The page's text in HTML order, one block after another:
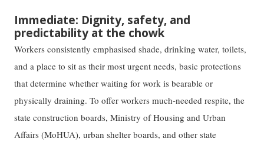
Immediate: Dignity, safety, and
predictability at the chowk
Workers consistently emphasised shade, drinking water, toilets,
and a place to sit as their most urgent needs, basic protections
that determine whether waiting for work is bearable or
physically draining. To offer workers much-needed respite, the
state construction boards, Ministry of Housing and Urban
Affairs (MoHUA), urban shelter boards, and other state